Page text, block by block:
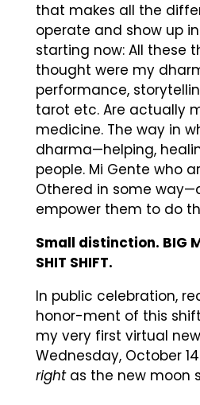
that makes all the
operate and show up
starting now: All these
thought were my
performance,
tarot etc. Are actually
medicine. The way in
dharma—helping,
people. Mi Gente who
Othered in some
empower them to do
Small distinction. BIG
SHIT SHIFT.
In public celebration,
honor-ment of this
my very first virtual
Wednesday, October
rightas the new moon